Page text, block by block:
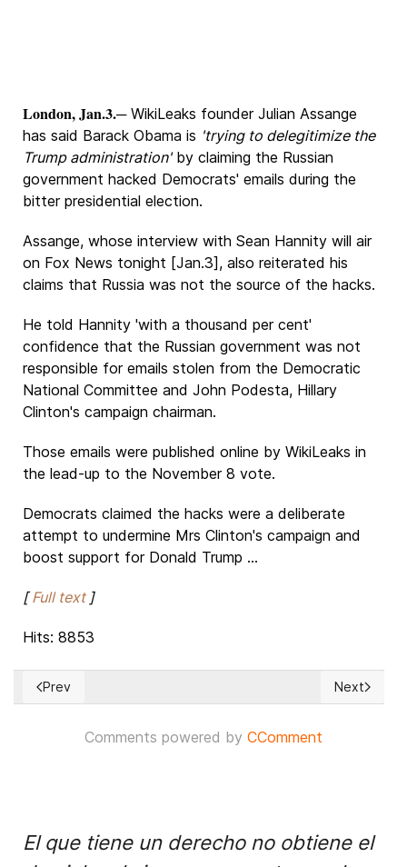
London, Jan.3.─ WikiLeaks founder Julian Assange
has said Barack Obama is 'trying to delegitimize the
Trump administration'by claiming the Russian
government hacked Democrats' emails during the
bitter presidential election.
Assange, whose interview with Sean Hannity will air
on Fox News tonight [Jan.3], also reiterated his
claims that Russia was not the source of the hacks.
He told Hannity 'with a thousand per cent'
confidence that the Russian government was not
responsible for emails stolen from the Democratic
National Committee and John Podesta, Hillary
Clinton's campaign chairman.
Those emails were published online by WikiLeaks in
the lead-up to the November 8 vote.
Democrats claimed the hacks were a deliberate
attempt to undermine Mrs Clinton's campaign and
boost support for Donald Trump ...
[Full text]
Hits: 8853
Previous article: China’s upcoming digital dictatorship
Prev Next
Next
Comments powered by CComment
El que tiene un derecho no obtiene el